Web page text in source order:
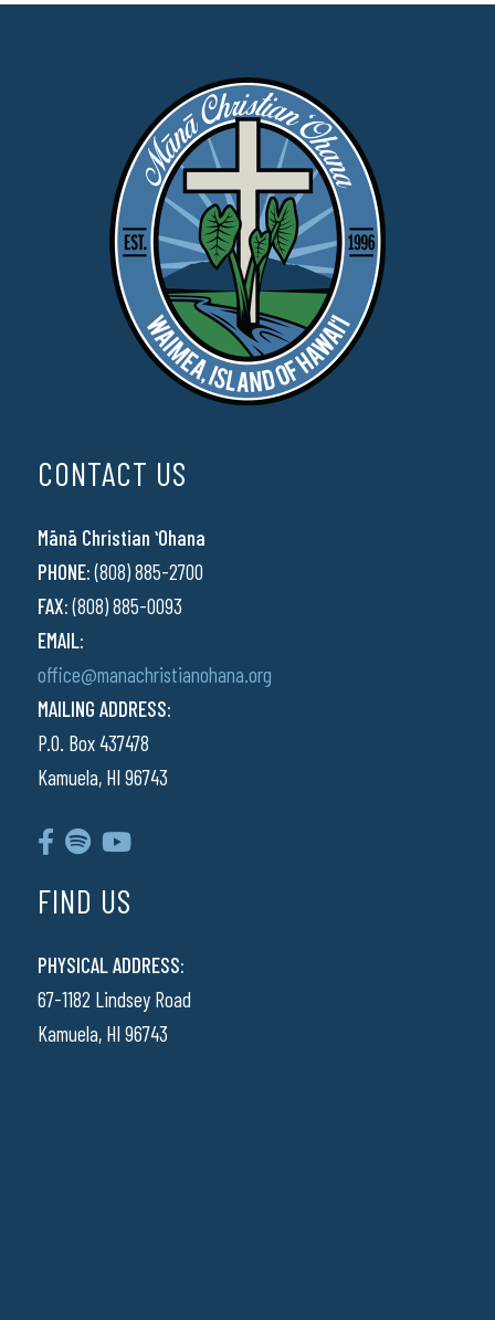
CONTACT US
Mānā Christian ʻOhana
PHONE:(808) 885-2700
FAX:(808) 885-0093
EMAIL:
office@manachristianohana.org
MAILING ADDRESS:
P.O. Box 437478
Kamuela, HI 96743
FIND US
PHYSICAL ADDRESS:
67-1182 Lindsey Road
Kamuela, HI 96743